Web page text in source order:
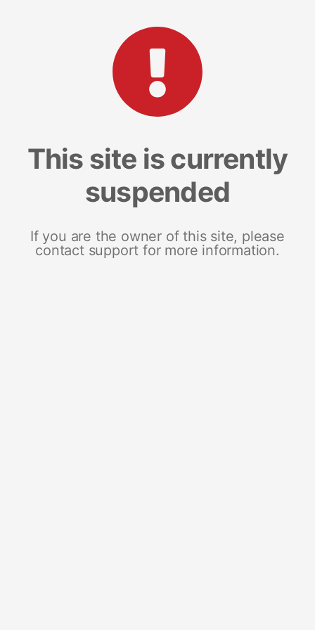
This site is currently
suspended
If you are the owner of this site, please
contact support for more information.